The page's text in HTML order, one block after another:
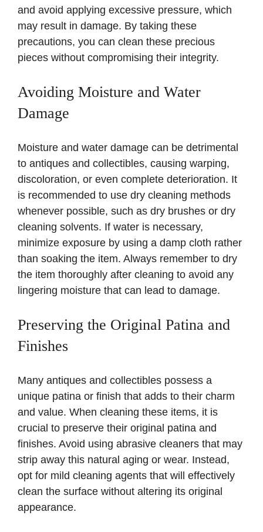
and avoid applying excessive pressure, which
may result in damage. By taking these
precautions, you can clean these precious
pieces without compromising their integrity.
Avoiding Moisture and Water
Damage
Moisture and water damage can be detrimental
to antiques and collectibles, causing warping,
discoloration, or even complete deterioration. It
is recommended to use dry cleaning methods
whenever possible, such as dry brushes or dry
cleaning solvents. If water is necessary,
minimize exposure by using a damp cloth rather
than soaking the item. Always remember to dry
the item thoroughly after cleaning to avoid any
lingering moisture that can lead to damage.
Preserving the Original Patina and
Finishes
Many antiques and collectibles possess a
unique patina or finish that adds to their charm
and value. When cleaning these items, it is
crucial to preserve their original patina and
finishes. Avoid using abrasive cleaners that may
strip away this natural aging or wear. Instead,
opt for mild cleaning agents that will effectively
clean the surface without altering its original
appearance.